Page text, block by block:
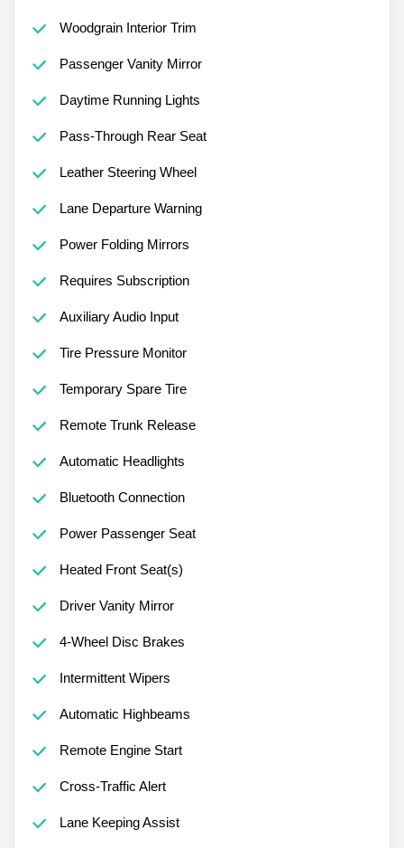
Woodgrain Interior Trim
Passenger Vanity Mirror
Daytime Running Lights
Pass-Through Rear Seat
Leather Steering Wheel
Lane Departure Warning
Power Folding Mirrors
Requires Subscription
Auxiliary Audio Input
Tire Pressure Monitor
Temporary Spare Tire
Remote Trunk Release
Automatic Headlights
Bluetooth Connection
Power Passenger Seat
Heated Front Seat(s)
Driver Vanity Mirror
4-Wheel Disc Brakes
Intermittent Wipers
Automatic Highbeams
Remote Engine Start
Cross-Traffic Alert
Lane Keeping Assist